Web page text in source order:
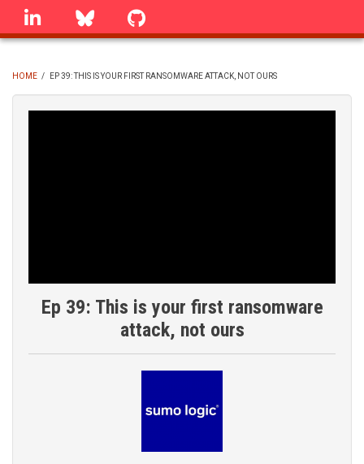
Skip
linkedin Bluesky
BREADCRUMB
HOME / EP 39: THIS IS YOUR FIRST RANSOMWARE ATTACK, NOT OURS
Ep 39: This is your first ransomware
attack, not ours